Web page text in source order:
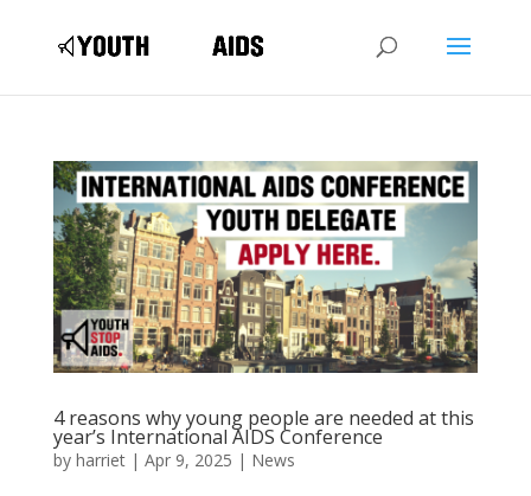
4 reasons why young people are needed at this
year’s International AIDS Conference
by harriet| Apr 9, 2025 | News